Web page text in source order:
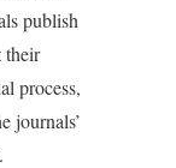
publish
their
process,
journals’